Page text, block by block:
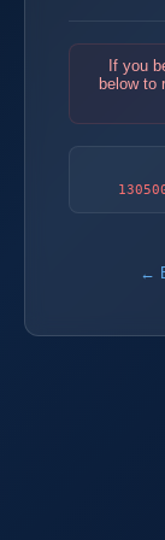
If you
below to
←